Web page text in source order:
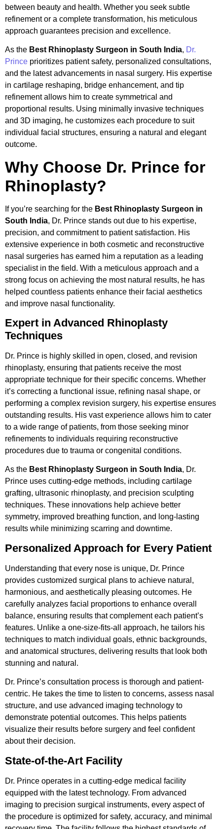
between beauty and health. Whether you seek subtle
refinement or a complete transformation, his meticulous
approach guarantees precision and excellence.
As the Best Rhinoplasty Surgeon in South India, Dr.
Prince prioritizes patient safety, personalized consultations,
and the latest advancements in nasal surgery. His expertise
in cartilage reshaping, bridge enhancement, and tip
refinement allows him to create symmetrical and
proportional results. Using minimally invasive techniques
and 3D imaging, he customizes each procedure to suit
individual facial structures, ensuring a natural and elegant
outcome.
Why Choose Dr. Prince for
Rhinoplasty?
If you’re searching for the Best Rhinoplasty Surgeon in
South India, Dr. Prince stands out due to his expertise,
precision, and commitment to patient satisfaction. His
extensive experience in both cosmetic and reconstructive
nasal surgeries has earned him a reputation as a leading
specialist in the field. With a meticulous approach and a
strong focus on achieving the most natural results, he has
helped countless patients enhance their facial aesthetics
and improve nasal functionality.
Expert in Advanced Rhinoplasty
Techniques
Dr. Prince is highly skilled in open, closed, and revision
rhinoplasty, ensuring that patients receive the most
appropriate technique for their specific concerns. Whether
it’s correcting a functional issue, refining nasal shape, or
performing a complex revision surgery, his expertise ensures
outstanding results. His vast experience allows him to cater
to a wide range of patients, from those seeking minor
refinements to individuals requiring reconstructive
procedures due to trauma or congenital conditions.
As the Best Rhinoplasty Surgeon in South India, Dr.
Prince uses cutting-edge methods, including cartilage
grafting, ultrasonic rhinoplasty, and precision sculpting
techniques. These innovations help achieve better
symmetry, improved breathing function, and long-lasting
results while minimizing scarring and downtime.
Personalized Approach for Every Patient
Understanding that every nose is unique, Dr. Prince
provides customized surgical plans to achieve natural,
harmonious, and aesthetically pleasing outcomes. He
carefully analyzes facial proportions to enhance overall
balance, ensuring results that complement each patient’s
features. Unlike a one-size-fits-all approach, he tailors his
techniques to match individual goals, ethnic backgrounds,
and anatomical structures, delivering results that look both
stunning and natural.
Dr. Prince’s consultation process is thorough and patient-
centric. He takes the time to listen to concerns, assess nasal
structure, and use advanced imaging technology to
demonstrate potential outcomes. This helps patients
visualize their results before surgery and feel confident
about their decision.
State-of-the-Art Facility
Dr. Prince operates in a cutting-edge medical facility
equipped with the latest technology. From advanced
imaging to precision surgical instruments, every aspect of
the procedure is optimized for safety, accuracy, and minimal